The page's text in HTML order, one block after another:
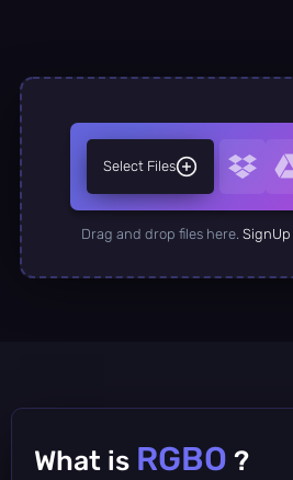
Select Files
Drag and drop files here. SignUp
What is RGBO ?